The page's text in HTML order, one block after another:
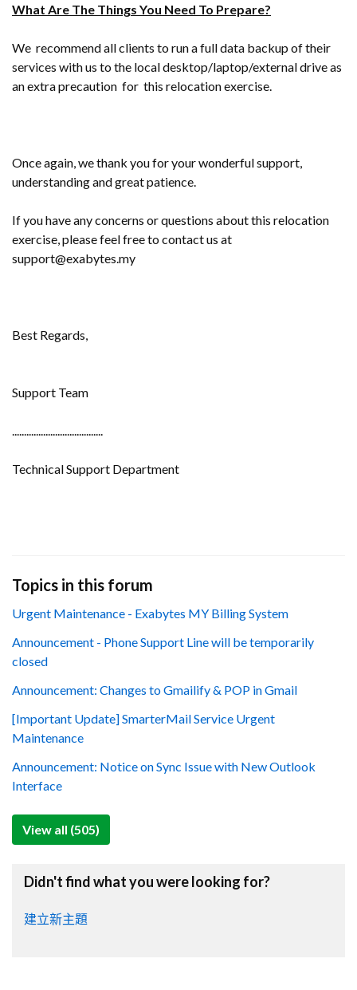
What Are The Things You Need To Prepare?
We recommend all clients to run a full data backup of their
services with us to the local desktop/laptop/external drive as
an extra precaution for this relocation exercise.
Once again, we thank you for your wonderful support,
understanding and great patience.
If you have any concerns or questions about this relocation
exercise, please feel free to contact us at
support@exabytes.my
Best Regards,
Support Team
......................................
Technical Support Department
Topics in this forum
Urgent Maintenance - Exabytes MY Billing System
Announcement - Phone Support Line will be temporarily
closed
Announcement: Changes to Gmailify & POP in Gmail
[Important Update] SmarterMail Service Urgent
Maintenance
Announcement: Notice on Sync Issue with New Outlook
Interface
View all (505)
Didn't find what you were looking for?
建立新主題